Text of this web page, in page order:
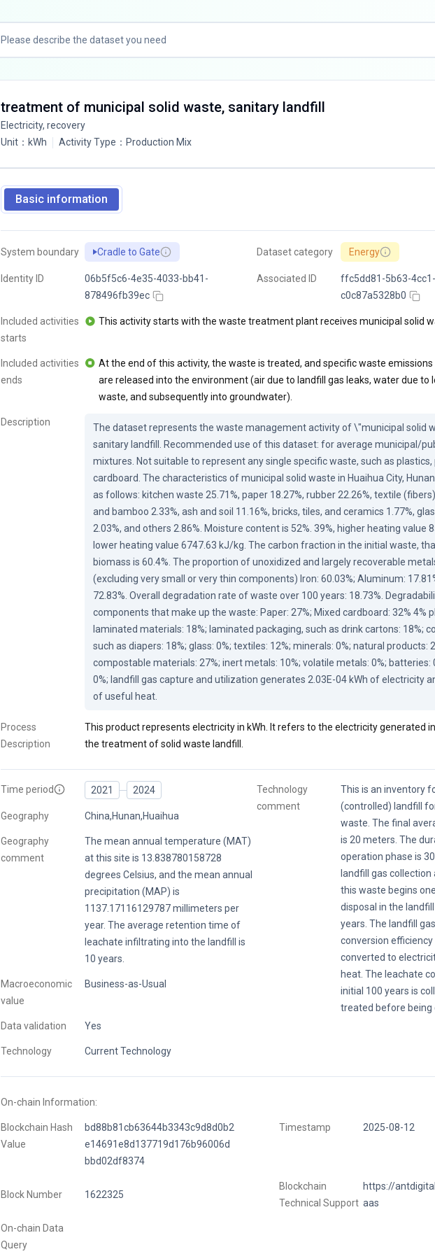
treatment of municipal solid waste, sanitary landfill
Electricity, recovery
Unit： kWh Activity Type ： Production Mix
Basic information
System boundary Cradle to Gate
Identity ID
06b5f5c6-4e35-4033-bb41-
878496fb39ec
Dataset category Energy
Associated ID
ffc5dd81-5b63-
c0c87a5328b0
Included activities
starts
This activity starts with the waste treatment plant receives municipal solid
Included activities
ends
At the end of this activity, the waste is treated, and specific waste emissions
are released into the environment (air due to landfill gas leaks, water due to
waste, and subsequently into groundwater).
Description
The dataset represents the waste management activity of \"municipal solid
sanitary landfill. Recommended use of this dataset: for average municipal/
mixtures. Not suitable to represent any single specific waste, such as plastics,
cardboard. The characteristics of municipal solid waste in Huaihua City,
as follows: kitchen waste 25.71%, paper 18.27%, rubber 22.26%, textile
and bamboo 2.33%, ash and soil 11.16%, bricks, tiles, and ceramics 1.77%,
2.03%, and others 2.86%. Moisture content is 52%. 39%, higher heating value
lower heating value 6747.63 kJ/kg. The carbon fraction in the initial waste,
biomass is 60.4%. The proportion of unoxidized and largely recoverable
(excluding very small or very thin components) Iron: 60.03%; Aluminum:
72.83%. Overall degradation rate of waste over 100 years: 18.73%.
components that make up the waste: Paper: 27%; Mixed cardboard: 32% 4%
laminated materials: 18%; laminated packaging, such as drink cartons: 18%;
such as diapers: 18%; glass: 0%; textiles: 12%; minerals: 0%; natural products:
compostable materials: 27%; inert metals: 10%; volatile metals: 0%; batteries:
0%; landfill gas capture and utilization generates 2.03E-04 kWh of electricity
of useful heat.
Process
Description
This product represents electricity in kWh. It refers to the electricity generated
the treatment of solid waste landfill.
Time period 2021 2024
Geography China,Hunan,Huaihua
Geography
comment
The mean annual temperature (MAT)
at this site is 13.838780158728
degrees Celsius, and the mean annual
precipitation (MAP) is
1137.17116129787 millimeters per
year. The average retention time of
leachate infiltrating into the landfill is
10 years.
Macroeconomic
value
Business-as-Usual
Data validation Yes
Technology Current Technology
Technology
comment
This is an inventory
(controlled) landfill
waste. The final
is 20 meters. The
operation phase is
landfill gas
this waste begins
disposal in the
years. The landfill
conversion efficiency
converted to
heat. The leachate
initial 100 years is
treated before being
On-chain Information:
Blockchain Hash
Value
bd88b81cb63644b3343c9d8d0b2
e14691e8d137719d176b96006d
bbd02df8374
Timestamp 2025-08-12
Block Number 1622325
Blockchain
Technical Support
https://
aas
On-chain Data
Query